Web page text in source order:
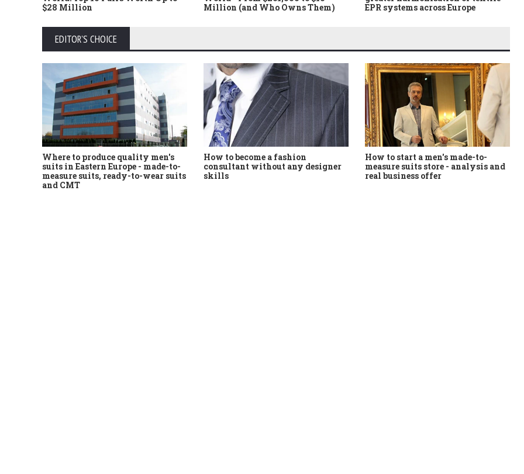
$28 Million
Million (and Who Owns Them)
EPR systems across Europe
EDITOR'S CHOICE
Where to produce quality men's
suits in Eastern Europe - made-to-
measure suits, ready-to-wear suits
and CMT
How to become a fashion
consultant without any designer
skills
How to start a men's made-to-
measure suits store - analysis and
real business offer